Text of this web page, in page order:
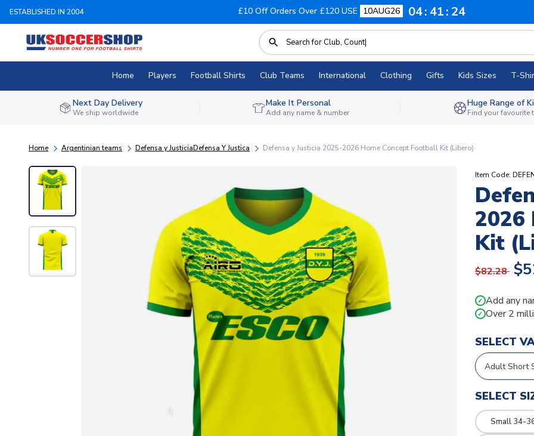
ESTABLISHED IN 2004 £10 Off Orders Over £120 USE 10AUG26 04 41 23
Home Players Football Shirts Club Teams International Clothing Gifts Kids Sizes T-
Next Day Delivery
We ship worldwide
Make It Personal
Add any name & number
Huge Range of
Find your favourite
Home Argentinian teams Defensa y JusticiaDefensa Y Justica Defensa y Justicia 2025-2026 Home Concept Football Kit (Libero)
Item Code:
2026
Kit
$82.28
✓ Add any
✓ Over 2
SELECT
SELECT
Small 34-